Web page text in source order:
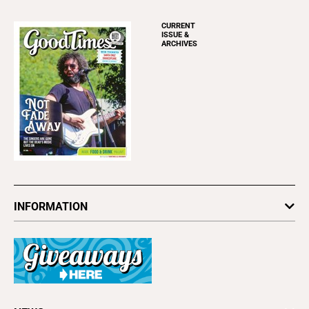
CURRENT
ISSUE &
ARCHIVES
INFORMATION
Subscribe
Advertise
About Us
Contact Us